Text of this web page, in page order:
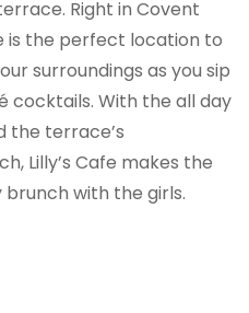
Right in Covent
is the perfect location to
surroundings as you sip
cocktails. With the all day
the terrace’s
Lilly’s Cafe makes the
with the girls.